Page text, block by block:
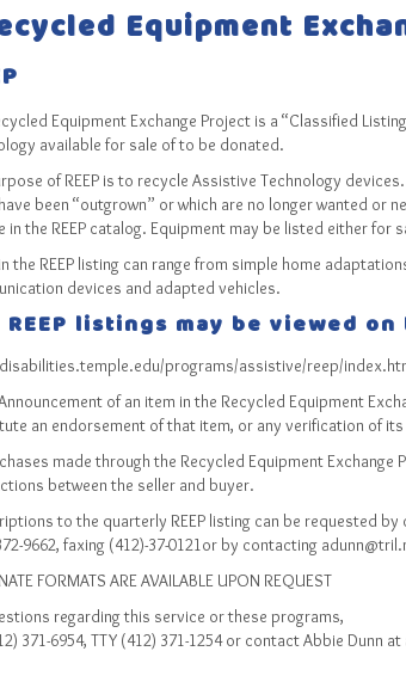
Equipment
Equipment Exchange Project is a “Classified
available for sale of to be donated.
of REEP is to recycle Assistive Technology
been “outgrown” or which are no longer wanted or
in the REEP catalog. Equipment may be listed either for
the REEP listing can range from simple home
devices and adapted vehicles.
REEP listings may be viewed
programs/assistive/reep/
of an item in the Recycled Equipment
an endorsement of that item, or any verification of
made through the Recycled Equipment Exchange
between the seller and buyer.
to the quarterly REEP listing can be requested by
9662, faxing (412)-37-0121or by contacting
FORMATS ARE AVAILABLE UPON REQUEST
regarding this service or these programs,
371-6954, TTY (412) 371-1254 or contact Abbie Dunn